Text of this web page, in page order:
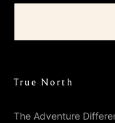
True North
The Adventure